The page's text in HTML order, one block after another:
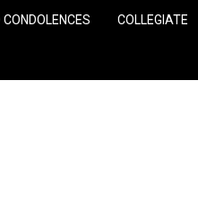
CONDOLENCES COLLEGIATE